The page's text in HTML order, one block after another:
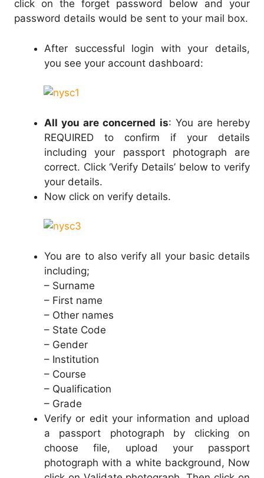
click on the forget password below and your
password details would be sent to your mail box.
After successful login with your details,
you see your account dashboard:
All you are concerned is: You are hereby
REQUIRED to confirm if your details
including your passport photograph are
correct. Click ‘Verify Details’ below to verify
your details.
Now click on verify details.
You are to also verify all your basic details
including;
– Surname
– First name
– Other names
– State Code
– Gender
– Institution
– Course
– Qualification
– Grade
Verify or edit your information and upload
a passport photograph by clicking on
choose file, upload your passport
photograph with a white background, Now